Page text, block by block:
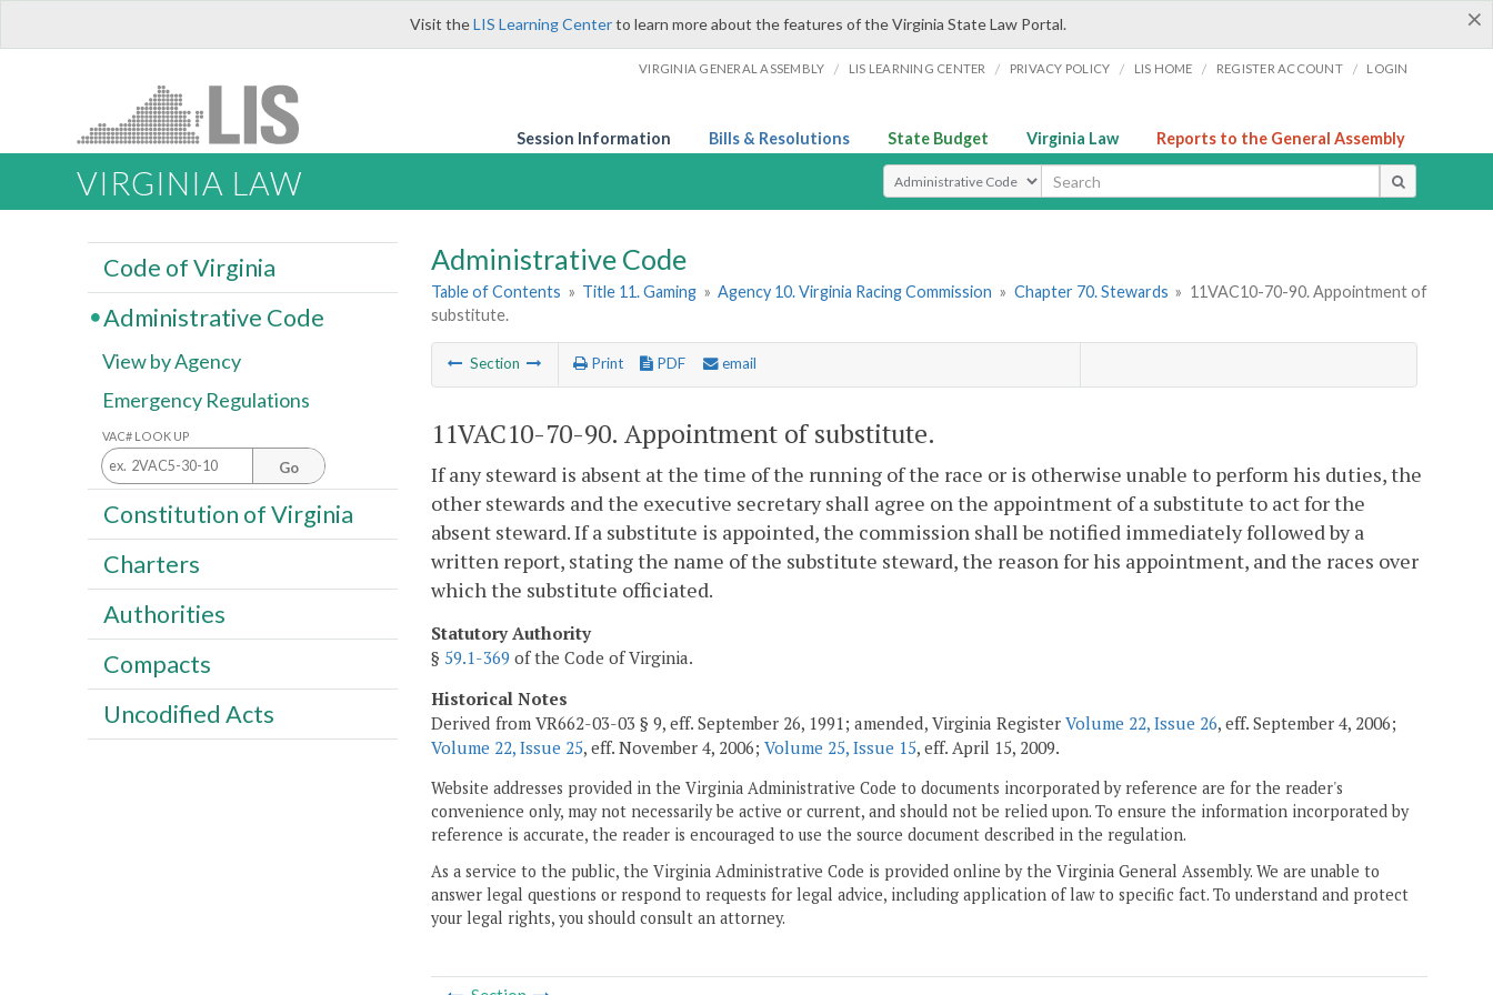
×
Visit theLIS Learning Centerto learn more about the features of the Virginia State Law Portal.
VIRGINIA GENERAL ASSEMBLY / LIS LEARNING CENTER / PRIVACY POLICY / LIS HOME / REGISTER ACCOUNT / LOGIN
Session Information Bills & Resolutions State Budget Virginia Law Reports to the General Assembly
VIRGINIA LAW Select Search Type
Administrative Code
Table of Contents » Title 11. Gaming » Agency 10. Virginia Racing Commission » Chapter 70. Stewards » 11VAC10-70-90. Appointment of
substitute.
Section Print PDF email
11VAC10-70-90. Appointment of substitute.
If any steward is absent at the time of the running of the race or is otherwise unable to perform his duties, the
other stewards and the executive secretary shall agree on the appointment of a substitute to act for the
absent steward. If a substitute is appointed, the commission shall be notified immediately followed by a
written report, stating the name of the substitute steward, the reason for his appointment, and the races over
which the substitute officiated.
Statutory Authority
§ 59.1-369 of the Code of Virginia.
Historical Notes
Derived from VR662-03-03 § 9, eff. September 26, 1991; amended, Virginia Register Volume 22, Issue 26, eff. September 4, 2006;
Volume 22, Issue 25, eff. November 4, 2006; Volume 25, Issue 15, eff. April 15, 2009.
Website addresses provided in the Virginia Administrative Code to documents incorporated by reference are for the reader's
convenience only, may not necessarily be active or current, and should not be relied upon. To ensure the information incorporated by
reference is accurate, the reader is encouraged to use the source document described in the regulation.
As a service to the public, the Virginia Administrative Code is provided online by the Virginia General Assembly. We are unable to
answer legal questions or respond to requests for legal advice, including application of law to specific fact. To understand and protect
your legal rights, you should consult an attorney.
Code of Virginia
Administrative Code
View by Agency
Emergency Regulations
VAC# LOOK UP
Go
Constitution of Virginia
Charters
Authorities
Compacts
Uncodified Acts